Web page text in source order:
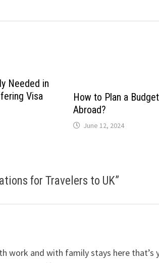
Needed in
Visa
How to Plan a
Abroad?
June 12, 2024
for Travelers to UK”
work and with family stays here that’s